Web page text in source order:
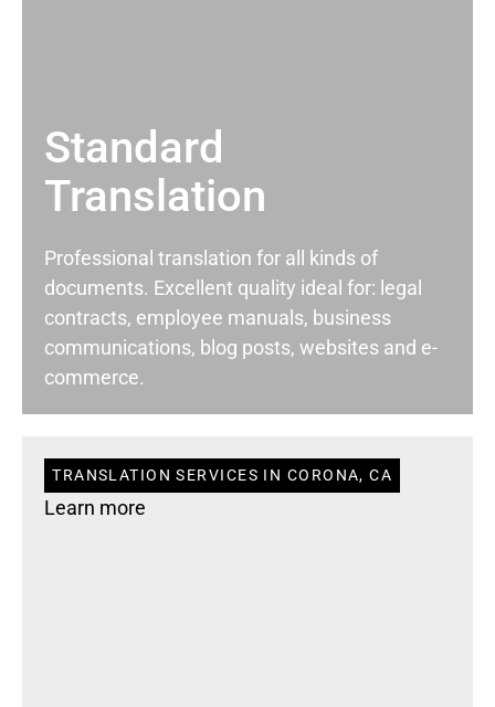
Standard
Translation
Professional translation for all kinds of
documents. Excellent quality ideal for: legal
contracts, employee manuals, business
communications, blog posts, websites and e-
commerce.
TRANSLATION SERVICES IN CORONA, CA
Learn more